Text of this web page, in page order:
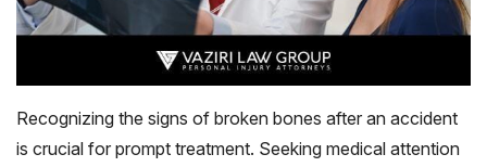
Recognizing the signs of broken bones after an accident
is crucial for prompt treatment. Seeking medical attention